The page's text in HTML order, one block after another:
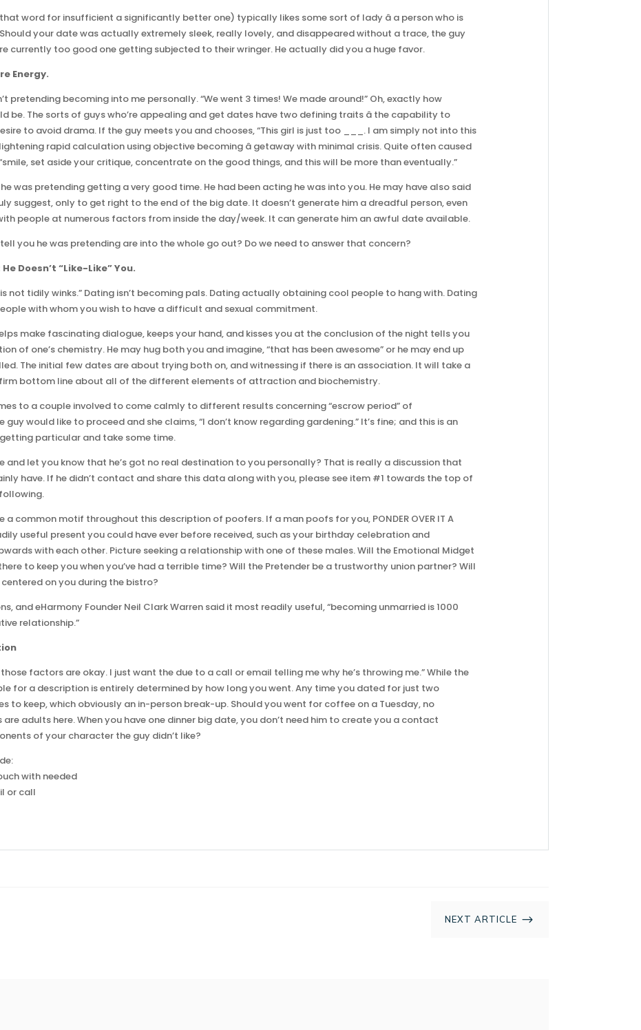
word for insufficient a significantly better one) typically likes some sort of lady â a person who is
your date was actually extremely sleek, really lovely, and disappeared without a trace, the guy
currently too good one getting subjected to their wringer. He actually did you a huge favor.
Energy.
pretending becoming into me personally. “We went 3 times! We made around!” Oh, exactly how
be. The sorts of guys who’re appealing and get dates have two defining traits â the capability to
to avoid drama. If the guy meets you and chooses, “This girl is just too ___. I am simply not into this
rapid calculation using objective becoming â getaway with minimal crisis. Quite often caused
set aside your critique, concentrate on the good things, and this will be more than eventually.”
was pretending getting a very good time. He had been acting he was into you. He may have also said
suggest, only to get right to the end of the big date. It doesn’t generate him a dreadful person, even
people at numerous factors from inside the day/week. It can generate him an awful date available.
you he was pretending are into the whole go out? Do we need to answer that concern?
Doesn’t “Like-Like” You.
not tidily winks.” Dating isn’t becoming pals. Dating actually obtaining cool people to hang with. Dating
with whom you wish to have a difficult and sexual commitment.
make fascinating dialogue, keeps your hand, and kisses you at the conclusion of the night tells you
of one’s chemistry. He may hug both you and imagine, “that has been awesome” or he may end up
The initial few dates are about trying both on, and witnessing if there is an association. It will take a
bottom line about all of the different elements of attraction and biochemistry.
to a couple involved to come calmly to different results concerning “escrow period” of
would like to proceed and she claims, “I don’t know regarding gardening.” It’s fine; and this is an
particular and take some time.
and let you know that he’s got no real destination to you personally? That is really a discussion that
have. If he didn’t contact and share this data along with you, please see item #1 towards the top of
a common motif throughout this description of poofers. If a man poofs for you, PONDER OVER IT A
useful present you could have ever before received, such as your birthday celebration and
with each other. Picture seeking a relationship with one of these males. Will the Emotional Midget
to keep you when you’ve had a terrible time? Will the Pretender be a trustworthy union partner? Will
on you during the bistro?
and eHarmony Founder Neil Clark Warren said it most readily useful, “becoming unmarried is 1000
relationship.”
factors are okay. I just want the due to a call or email telling me why he’s throwing me.” While the
for a description is entirely determined by how long you went. Any time you dated for just two
to keep, which obviously an in-person break-up. Should you went for coffee on a Tuesday, no
adults here. When you have one dinner big date, you don’t need him to create you a contact
of your character the guy didn’t like?
with needed
or call
NEXT ARTICLE $